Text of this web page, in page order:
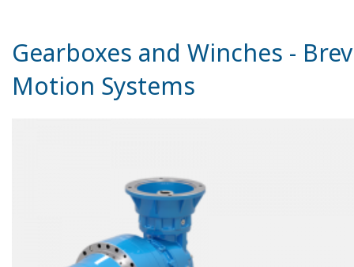
Gearboxes and Winches -
Motion Systems